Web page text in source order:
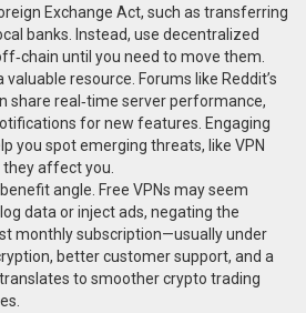
Exchange Act, such as transferring
banks. Instead, use decentralized
until you need to move them.
resource. Forums like Reddit’s
share real‑time server performance,
for new features. Engaging
you spot emerging threats, like VPN
affect you.
angle. Free VPNs may seem
data or inject ads, negating the
monthly subscription—usually under
better customer support, and a
to smoother crypto trading